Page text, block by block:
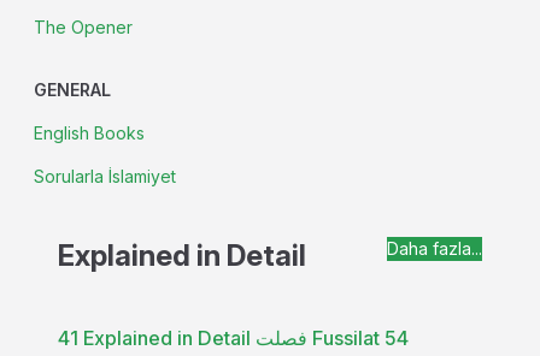
The Opener
GENERAL
English Books
Sorularla İslamiyet
Explained in Detail Daha fazla...
41 Explained in Detail فصلت Fussilat 54